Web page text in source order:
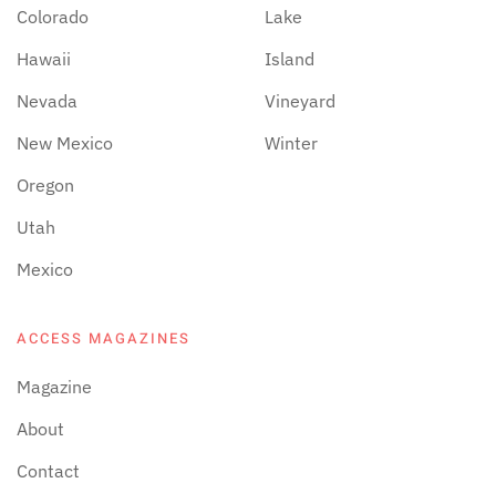
Colorado
Hawaii
Nevada
New Mexico
Oregon
Utah
Mexico
Lake
Island
Vineyard
Winter
ACCESS MAGAZINES
Magazine
About
Contact